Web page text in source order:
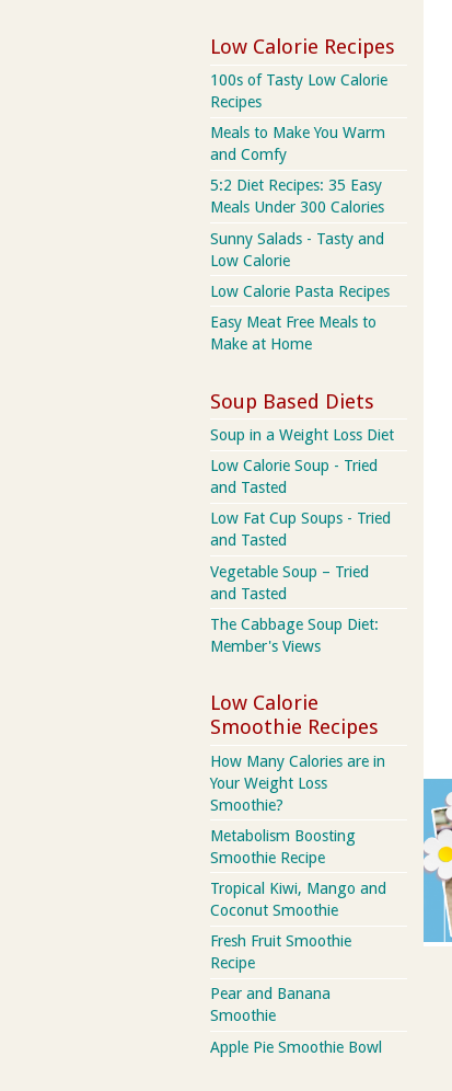
Low Calorie Recipes
100s of Tasty Low Calorie
Recipes
Meals to Make You Warm
and Comfy
5:2 Diet Recipes: 35 Easy
Meals Under 300 Calories
Sunny Salads - Tasty and
Low Calorie
Low Calorie Pasta Recipes
Easy Meat Free Meals to
Make at Home
Soup Based Diets
Soup in a Weight Loss Diet
Low Calorie Soup - Tried
and Tasted
Low Fat Cup Soups - Tried
and Tasted
Vegetable Soup – Tried
and Tasted
The Cabbage Soup Diet:
Member's Views
Low Calorie
Smoothie Recipes
How Many Calories are in
Your Weight Loss
Smoothie?
Metabolism Boosting
Smoothie Recipe
Tropical Kiwi, Mango and
Coconut Smoothie
Fresh Fruit Smoothie
Recipe
Pear and Banana
Smoothie
Apple Pie Smoothie Bowl